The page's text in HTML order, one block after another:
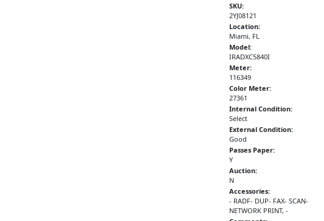
SKU:
2YJ08121
Location:
Miami, FL
Model:
IRADXC5840I
Meter:
116349
Color Meter:
27361
Internal Condition:
Select
External Condition:
Good
Passes Paper:
Y
Auction:
N
Accessories:
- RADF- DUP- FAX- SCAN-
NETWORK PRINT, -